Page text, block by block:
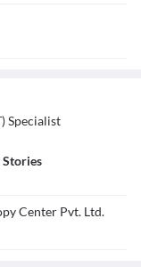
Specialist
Center Pvt. Ltd.